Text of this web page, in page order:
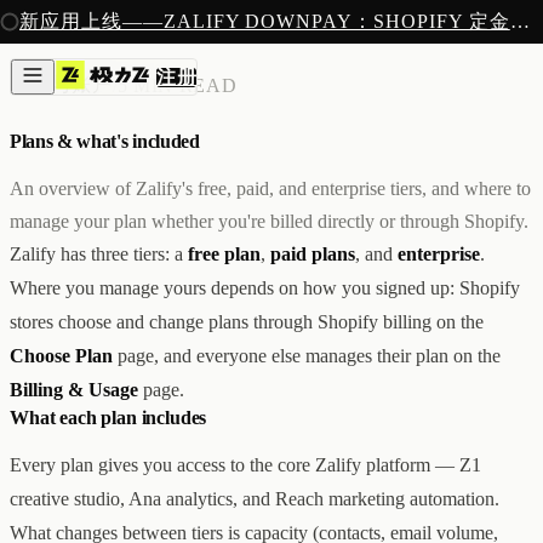
新应用上线——ZALIFY DOWNPAY：SHOPIFY 定金预售收款
注册
注册
产品
创作
AI 建站
落地页
即将推出
弹窗与表单
表单与提交
列表与分群
邮件群发
自动化流程
广告智能投放
分析
归因分析
数据分析
账单与账户/5 MIN READ
Plans & what's included
An overview of Zalify's free, paid, and enterprise tiers, and where to
manage your plan whether you're billed directly or through Shopify.
Zalify has three tiers: a free plan, paid plans, and enterprise.
Where you manage yours depends on how you signed up: Shopify
stores choose and change plans through Shopify billing on the
Choose Plan page, and everyone else manages their plan on the
Billing & Usage page.
What each plan includes
Every plan gives you access to the core Zalify platform — Z1
creative studio, Ana analytics, and Reach marketing automation.
What changes between tiers is capacity (contacts, email volume,